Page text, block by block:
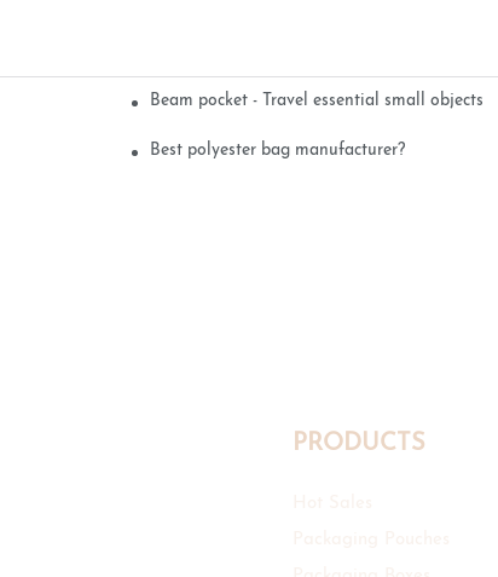
Beam pocket - Travel essential small objects
Best polyester bag manufacturer?
PRODUCTS